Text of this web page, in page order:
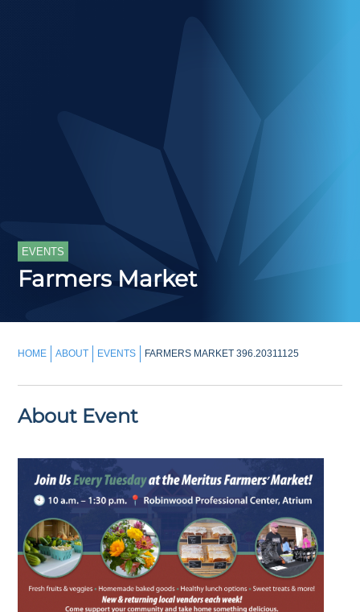
EVENTS
Farmers Market
HOME ABOUT EVENTS FARMERS MARKET 396.20311125
About Event